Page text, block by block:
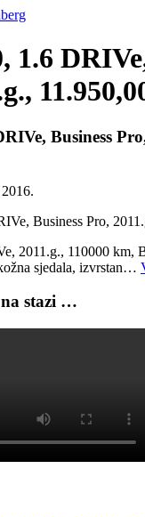
1.6
Business
2011.g., 110000 km,
sjedala, izvrstan…
stazi …